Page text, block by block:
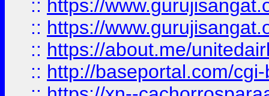
:: https://
:: https://
:: https://about.me/
:: http://baseportal.com/